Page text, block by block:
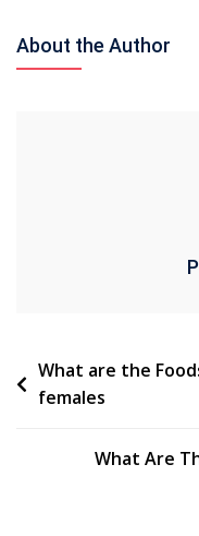
About the Author
Post
navigation
What are the
females
What Are